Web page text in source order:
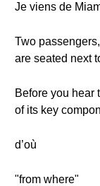
Je viens de
Two
are seated next
Before you hear
of its key
d’où
"from where"